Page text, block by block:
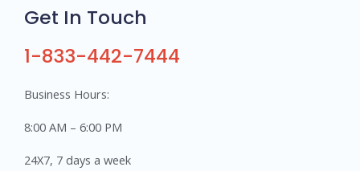
Get In Touch
1-833-442-7444
Business Hours:
8:00 AM – 6:00 PM
24X7, 7 days a week